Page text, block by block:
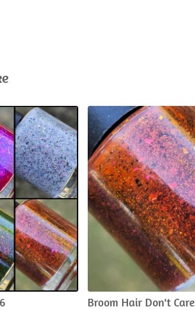
Broom Hair Don't Care